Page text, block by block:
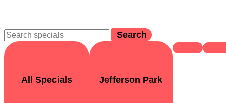
Search
All Specials Jefferson Park